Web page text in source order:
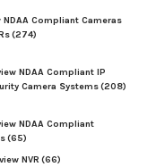
NDAA Compliant Cameras
(274)
NDAA Compliant IP
Camera Systems(208)
NDAA Compliant
(65)
NVR (66)